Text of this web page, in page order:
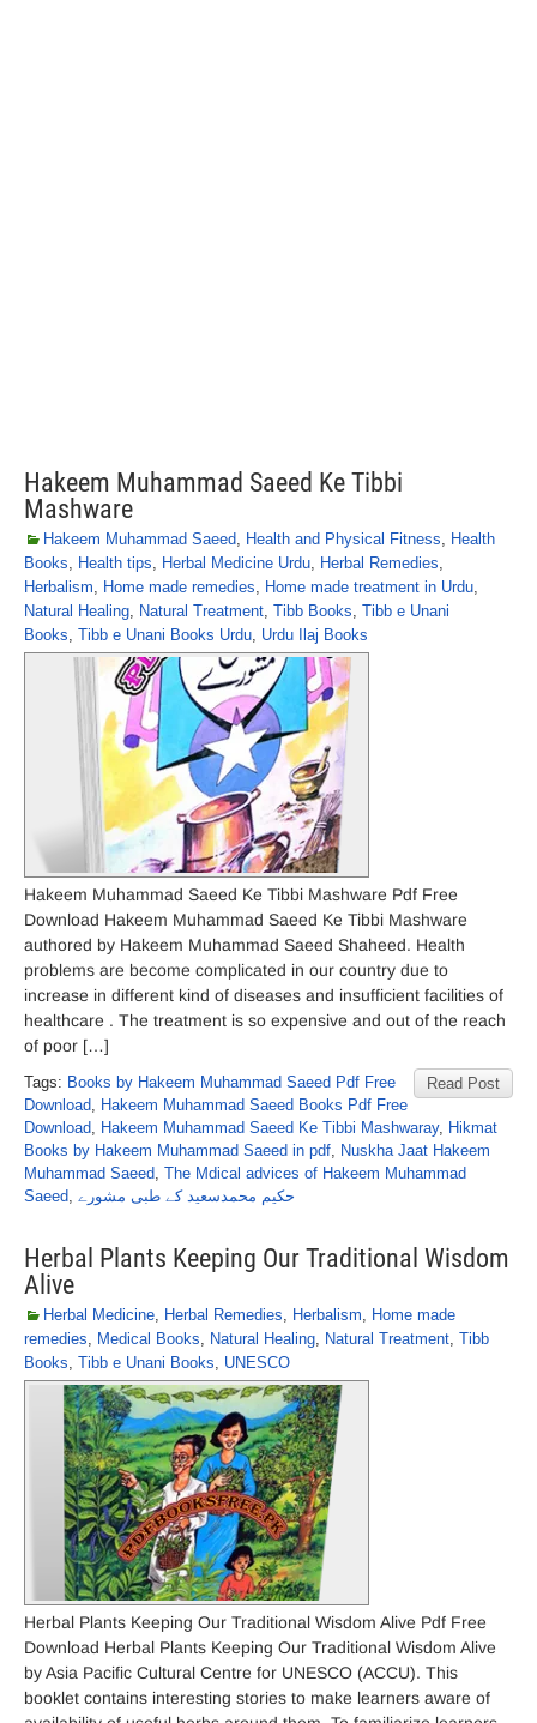
Hakeem Muhammad Saeed Ke Tibbi
Mashware
Hakeem Muhammad Saeed, Health and Physical Fitness, Health
Books, Health tips, Herbal Medicine Urdu, Herbal Remedies,
Herbalism, Home made remedies, Home made treatment in Urdu,
Natural Healing, Natural Treatment, Tibb Books, Tibb e Unani
Books, Tibb e Unani Books Urdu, Urdu Ilaj Books
Hakeem Muhammad Saeed Ke Tibbi Mashware Pdf Free
Download Hakeem Muhammad Saeed Ke Tibbi Mashware
authored by Hakeem Muhammad Saeed Shaheed. Health
problems are become complicated in our country due to
increase in different kind of diseases and insufficient facilities of
healthcare . The treatment is so expensive and out of the reach
of poor […]
Read Post
Tags: Books by Hakeem Muhammad Saeed Pdf Free
Download, Hakeem Muhammad Saeed Books Pdf Free
Download, Hakeem Muhammad Saeed Ke Tibbi Mashwaray, Hikmat
Books by Hakeem Muhammad Saeed in pdf, Nuskha Jaat Hakeem
Muhammad Saeed, The Mdical advices of Hakeem Muhammad
Saeed, حکیم محمدسعید کے طبی مشورے
Herbal Plants Keeping Our Traditional Wisdom
Alive
Herbal Medicine, Herbal Remedies, Herbalism, Home made
remedies, Medical Books, Natural Healing, Natural Treatment, Tibb
Books, Tibb e Unani Books, UNESCO
Herbal Plants Keeping Our Traditional Wisdom Alive Pdf Free
Download Herbal Plants Keeping Our Traditional Wisdom Alive
by Asia Pacific Cultural Centre for UNESCO (ACCU). This
booklet contains interesting stories to make learners aware of